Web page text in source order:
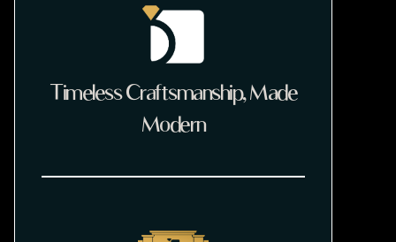
Timeless Craftsmanship, Made
Modern